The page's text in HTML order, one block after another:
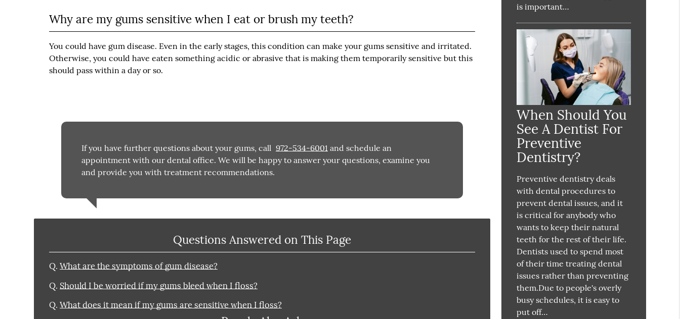
Why are my gums sensitive when I eat or brush my teeth?
You could have gum disease. Even in the early stages, this condition can make your gums sensitive and irritated.
Otherwise, you could have eaten something acidic or abrasive that is making them temporarily sensitive but this
should pass within a day or so.
If you have further questions about your gums, call 972-534-6001 and schedule an
appointment with our dental office. We will be happy to answer your questions, examine you
and provide you with treatment recommendations.
Questions Answered on This Page
Q. What are the symptoms of gum disease?
Q. Should I be worried if my gums bleed when I floss?
Q. What does it mean if my gums are sensitive when I floss?
is important…
When Should You
See A Dentist For
Preventive
Dentistry?
Preventive dentistry deals
with dental procedures to
prevent dental issues, and it
is critical for anybody who
wants to keep their natural
teeth for the rest of their life.
Dentists used to spend most
of their time treating dental
issues rather than preventing
them.Due to people's overly
busy schedules, it is easy to
put off…